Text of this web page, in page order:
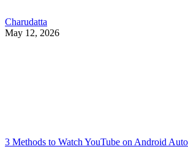
Charudatta
May 12, 2026
3 Methods to Watch YouTube on Android